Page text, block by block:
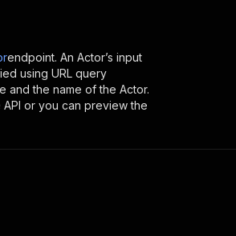
endpoint. An Actor’s input
using URL query
and the name of the Actor.
or you can preview the